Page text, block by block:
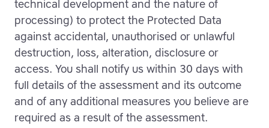
technical development and the nature of
processing) to protect the Protected Data
against accidental, unauthorised or unlawful
destruction, loss, alteration, disclosure or
access. You shall notify us within 30 days with
full details of the assessment and its outcome
and of any additional measures you believe are
required as a result of the assessment.